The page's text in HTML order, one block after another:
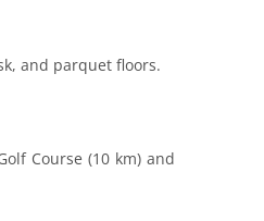
and parquet floors.
Course (10 km) and